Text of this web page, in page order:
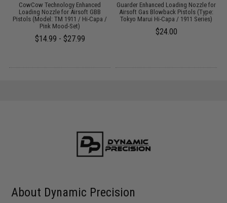
CowCow Technology Enhanced
Loading Nozzle for Airsoft GBB
Pistols (Model: TM 1911 / Hi-Capa /
Pink Mood-Set)
$14.99 - $27.99
Guarder Enhanced Loading Nozzle for
Airsoft Gas Blowback Pistols (Type:
Tokyo Marui Hi-Capa / 1911 Series)
$24.00
About Dynamic Precision